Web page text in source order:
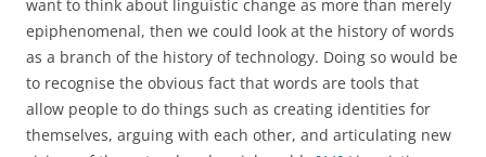
[2] Barfield 1954, 14; quoted in G. Hughes 1988, 1.
C. S. Lewis 1967, vii.
Ibid., 111-32.